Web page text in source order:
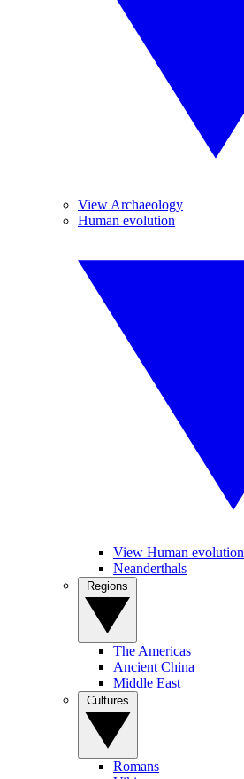
View Archaeology
Human evolution
View Human evolution
Neanderthals
The Americas
Ancient China
Middle East
Romans